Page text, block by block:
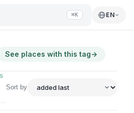
⌘K EN
See places with this tag→
Sort by